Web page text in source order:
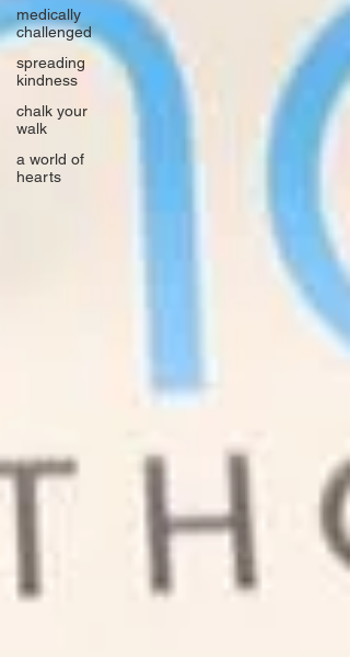
medically
challenged
spreading
kindness
chalk your
walk
a world of
hearts